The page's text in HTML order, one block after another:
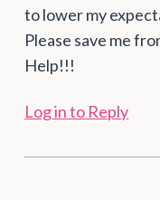
to lower my
Please save me
Help!!!
Log in to Reply